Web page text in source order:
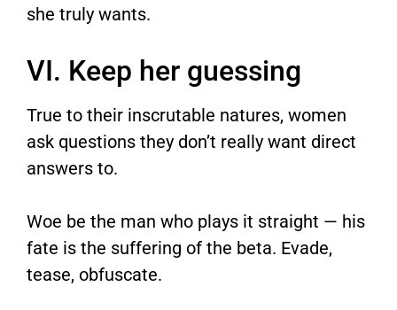
she truly wants.
VI. Keep her guessing
True to their inscrutable natures, women
ask questions they don’t really want direct
answers to.
Woe be the man who plays it straight — his
fate is the suffering of the beta. Evade,
tease, obfuscate.